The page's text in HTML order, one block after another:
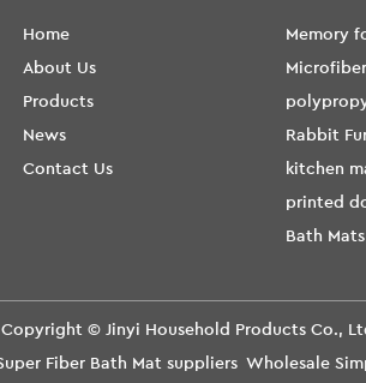
Home
About Us
Products
News
Contact Us
Memory
Rabbit
kitchen
printed
Bath Mats
Copyright © Jinyi Household Products Co.,
Fiber Bath Mat suppliers Wholesale